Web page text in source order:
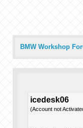
BMW Workshop
icedesk06
(Account not